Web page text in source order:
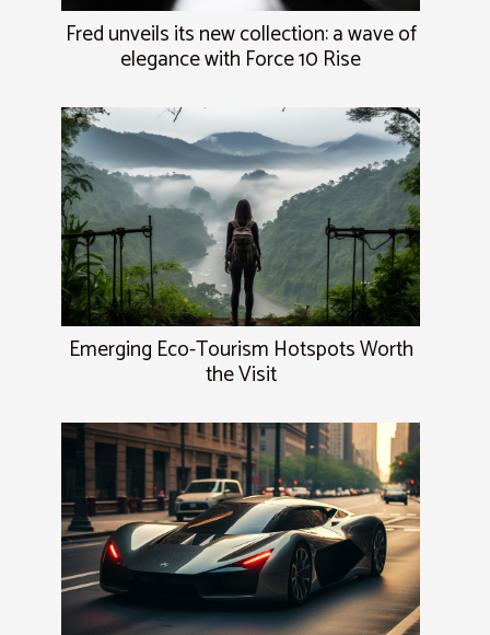
Fred unveils its new collection: a wave of
elegance with Force 10 Rise
Emerging Eco-Tourism Hotspots Worth
the Visit